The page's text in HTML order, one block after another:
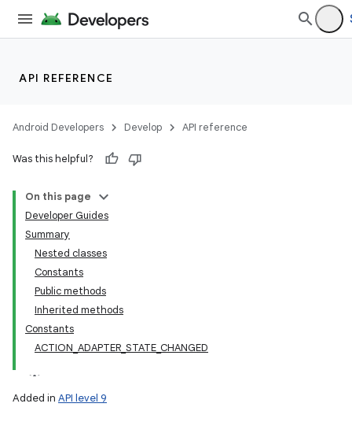
API REFERENCE
Android Developers Develop API reference
Was this helpful?
On this page
Developer Guides
Summary
Nested classes
Constants
Public methods
Inherited methods
Constants
ACTION_ADAPTER_STATE_CHANGED
Added in API level 9